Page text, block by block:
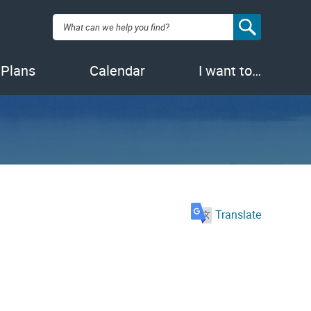
Search:
Calendar I want to…
Translate